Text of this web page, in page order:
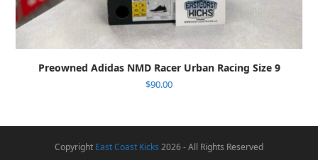
Preowned Adidas NMD Racer Urban Racing Size 9
$90.00
Copyright East Coast Kicks 2026 - All Rights Reserved